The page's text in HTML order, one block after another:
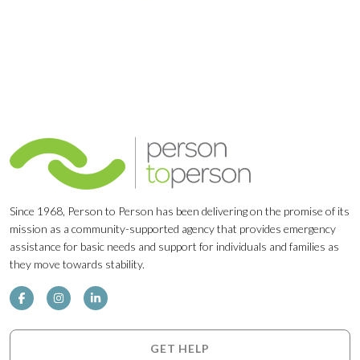
Since 1968, Person to Person has been delivering on the promise of its
mission as a community-supported agency that provides emergency
assistance for basic needs and support for individuals and families as
they move towards stability.
GET HELP